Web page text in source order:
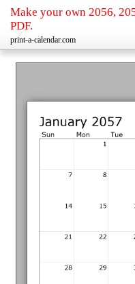
Make your own 2056,
PDF.
print-a-calendar.com